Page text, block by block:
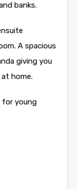
banks.
A spacious
giving you
home.
for young